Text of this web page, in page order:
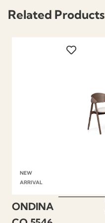
Related Products
NEW
ARRIVAL
ONDINA